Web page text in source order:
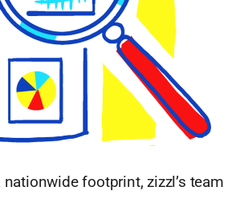
footprint, zizzl’s team